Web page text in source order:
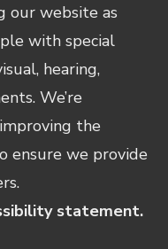
our website as
with special
hearing,
We’re
the
ensure we provide
statement.